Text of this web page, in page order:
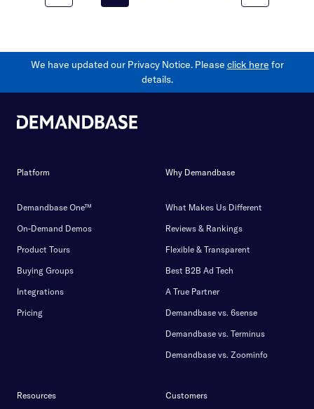
We have updated our Privacy Notice. Please click here for
details.
Platform
Demandbase One™
On-Demand Demos
Product Tours
Buying Groups
Integrations
Pricing
Why Demandbase
What Makes Us Different
Reviews & Rankings
Flexible & Transparent
Best B2B Ad Tech
A True Partner
Demandbase vs. 6sense
Demandbase vs. Terminus
Demandbase vs. Zoominfo
Resources Customers